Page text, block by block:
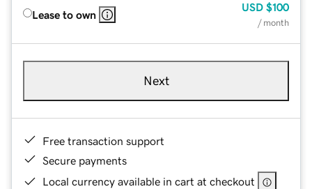
Lease to own
USD $100
/ month
Next
Free transaction support
Secure payments
Local currency available in cart at checkout